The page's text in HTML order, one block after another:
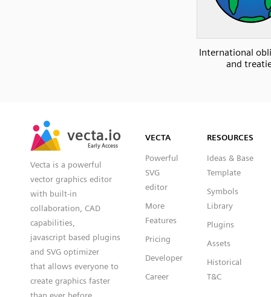
International
and
vecta.io
Early Access
vecta.io
Early Access
Vecta is a powerful
vector graphics editor
with built-in
collaboration, CAD
capabilities,
javascript based plugins
and SVG optimizer
that allows everyone to
create graphics faster
than ever before
VECTA
Powerful
SVG
editor
More
Features
Pricing
Developer
Career
RESOURCES
Ideas & Base
Template
Symbols
Library
Plugins
Assets
Historical
T&C